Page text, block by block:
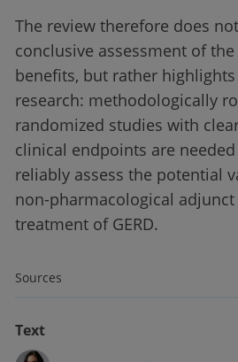
The review therefore does
conclusive assessment of
benefits, but rather
research: methodologically
randomized studies with
clinical endpoints are
reliably assess the potential
non-pharmacological
treatment of GERD.
Sources
Text